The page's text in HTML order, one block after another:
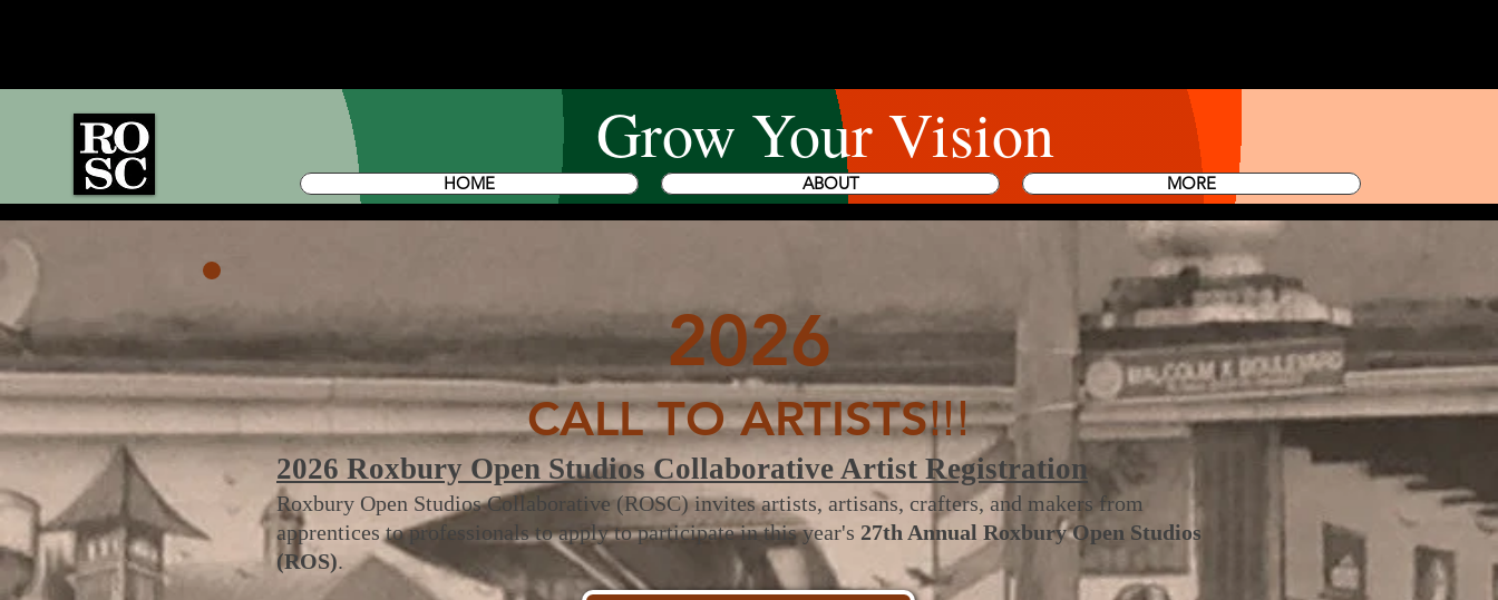
Grow Your Vision
HOME ABOUT MORE
2026
CALL TO ARTISTS!!!
2026 Roxbury Open Studios Collaborative Artist Registration
Roxbury Open Studios Collaborative (ROSC) invites artists, artisans, crafters, and makers from
apprentices to professionals to apply to participate in this year's 27th Annual Roxbury Open Studios
(ROS).